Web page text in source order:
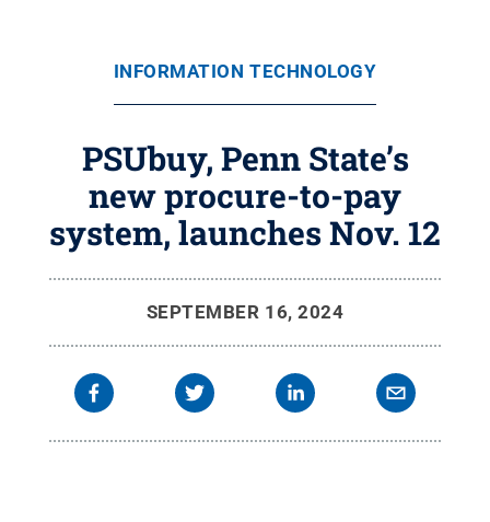
INFORMATION TECHNOLOGY
PSUbuy, Penn State’s
new procure-to-pay
system, launches Nov. 12
SEPTEMBER 16, 2024